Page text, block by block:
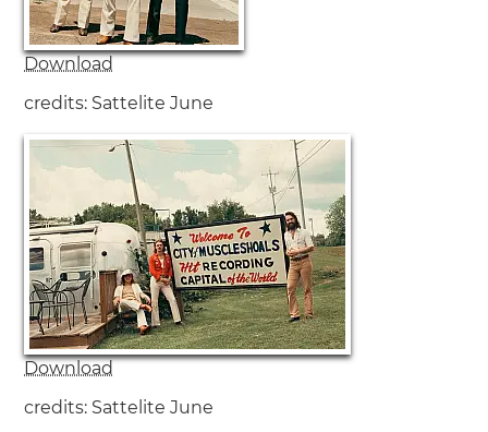
Download
credits: Sattelite June
Download
credits: Sattelite June